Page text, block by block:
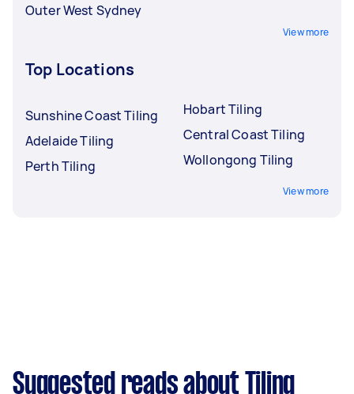
Outer West Sydney
View more
Top Locations
Sunshine Coast Tiling
Adelaide Tiling
Perth Tiling
Hobart Tiling
Central Coast Tiling
Wollongong Tiling
View more
Suggested reads about Tiling